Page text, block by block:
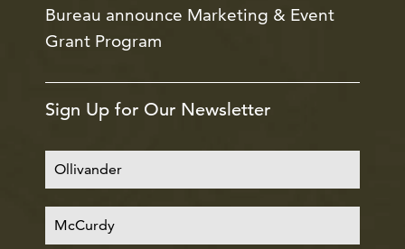
Bureau announce Marketing & Event
Grant Program
Sign Up for Our Newsletter